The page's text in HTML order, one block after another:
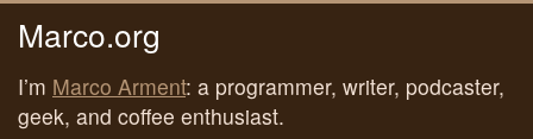
Marco.org
I’m Marco Arment: a programmer, writer, podcaster,
geek, and coffee enthusiast.